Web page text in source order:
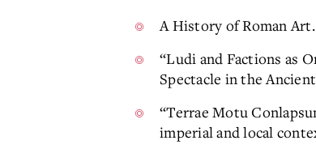
A History of Roman
“Ludi and Factions as
Spectacle in the
“Terrae Motu
imperial and local